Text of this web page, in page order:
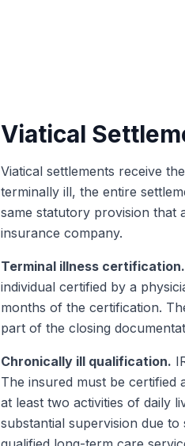
Viatical
Viatical settlements receive
terminally ill, the entire
same statutory provision that
insurance company.
Terminal illness certification.
individual certified by a
months of the certification.
part of the closing
Chronically ill qualification.
The insured must be certified
at least two activities of daily
substantial supervision due